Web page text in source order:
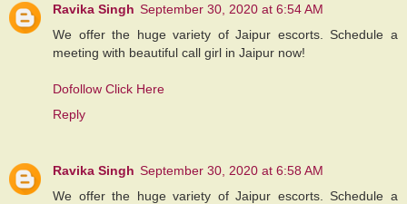
Ravika Singh September 30, 2020 at 6:54 AM
We offer the huge variety of Jaipur escorts. Schedule a
meeting with beautiful call girl in Jaipur now!
Dofollow Click Here
Reply
Ravika Singh September 30, 2020 at 6:58 AM
We offer the huge variety of Jaipur escorts. Schedule a